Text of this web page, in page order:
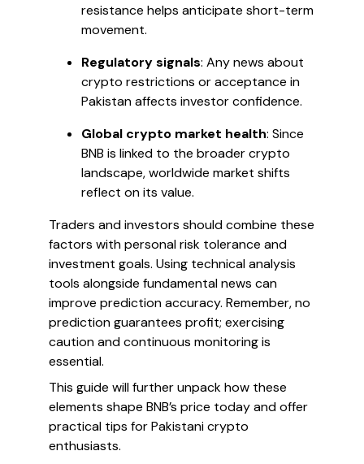
resistance helps anticipate short-term
movement.
Regulatory signals: Any news about
crypto restrictions or acceptance in
Pakistan affects investor confidence.
Global crypto market health: Since
BNB is linked to the broader crypto
landscape, worldwide market shifts
reflect on its value.
Traders and investors should combine these
factors with personal risk tolerance and
investment goals. Using technical analysis
tools alongside fundamental news can
improve prediction accuracy. Remember, no
prediction guarantees profit; exercising
caution and continuous monitoring is
essential.
This guide will further unpack how these
elements shape BNB’s price today and offer
practical tips for Pakistani crypto
enthusiasts.